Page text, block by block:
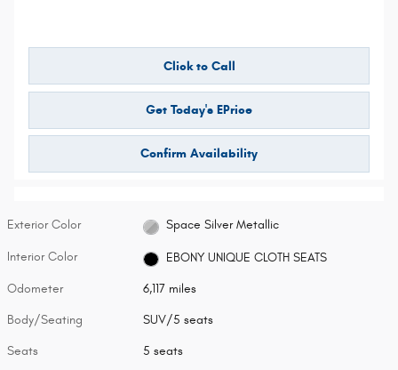
Click to Call
Get Today's EPrice
Confirm Availability
Exterior Color Space Silver Metallic
Interior Color EBONY UNIQUE CLOTH SEATS
Odometer 6,117 miles
Body/Seating SUV/5 seats
Seats 5 seats